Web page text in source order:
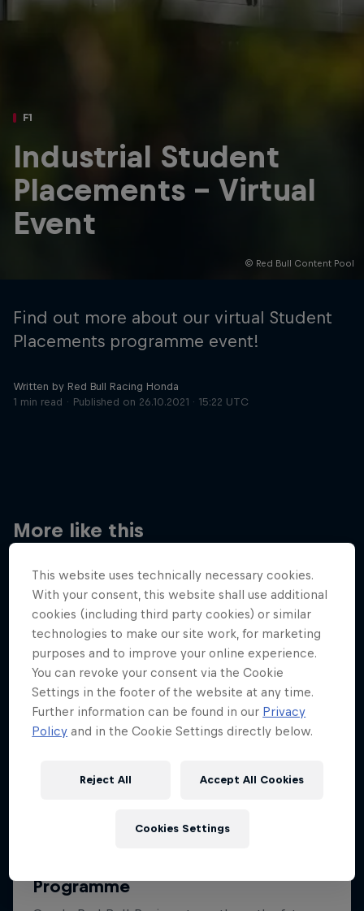
Newsletter
© Red Bull Content Pool
F1
Industrial Student
Placements – Virtual
Event
Find out more about our virtual Student
Placements programme event!
Written by Red Bull Racing Honda
1 min read
Published on 26.10.2021 · 15:22 UTC
More like this
This website uses technically necessary cookies.
With your consent, this website shall use additional
cookies (including third party cookies) or similar
technologies to make our site work, for marketing
purposes and to improve your online experience.
You can revoke your consent via the Cookie
Settings in the footer of the website at any time.
Further information can be found in our Privacy
Policy and in the Cookie Settings directly below.
Reject All Accept All Cookies
Cookies Settings